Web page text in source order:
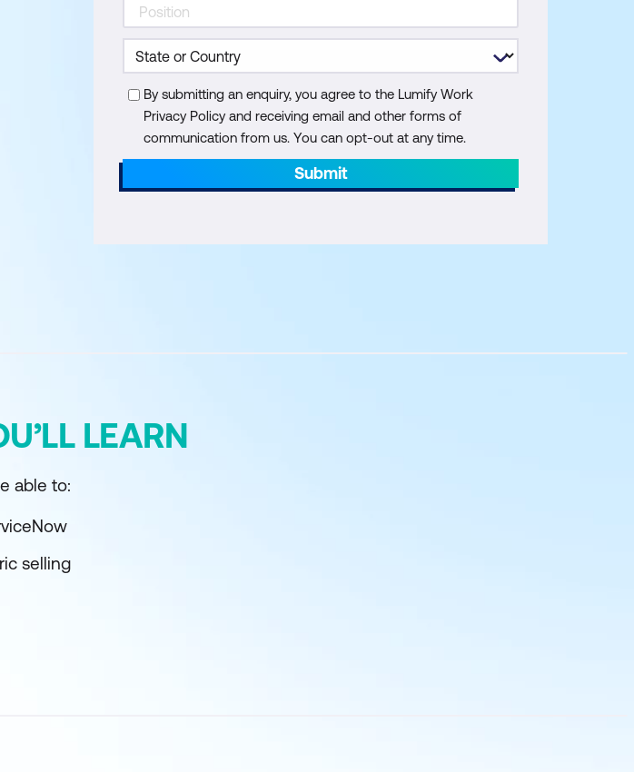
By submitting an enquiry, you agree to the Lumify Work
Privacy Policy and receiving email and other forms of
communication from us. You can opt-out at any time.
Submit
LEARN
able to:
selling